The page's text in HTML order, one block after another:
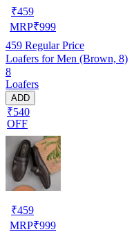
₹459
MRP₹999
459 Regular Price
Loafers for Men (Brown, 8)
8
Loafers
ADD
₹540
OFF
₹459
MRP₹999